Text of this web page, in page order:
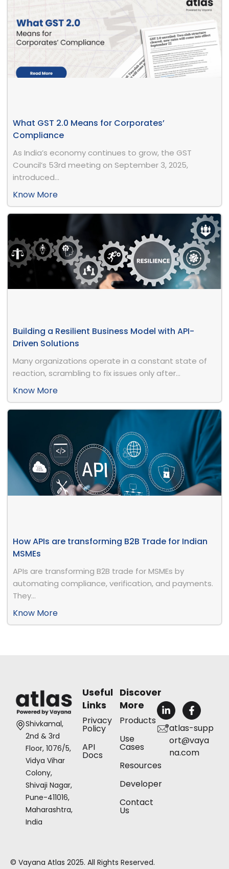
What GST 2.0 Means for Corporates’
Compliance
As India’s economy continues to grow, the GST
Council’s 53rd meeting on September 3, 2025,
introduced...
Know More
Building a Resilient Business Model with API-
Driven Solutions
Many organizations operate in a constant state of
reaction, scrambling to fix issues only after...
Know More
How APIs are transforming B2B Trade for Indian
MSMEs
APIs are transforming B2B trade for MSMEs by
automating compliance, verification, and payments.
They...
Know More
Shivkamal,
2nd & 3rd
Floor, 1076/5,
Vidya Vihar
Colony,
Shivaji Nagar,
Pune-411016,
Maharashtra,
India
Useful
Links
Privacy
Policy
API
Docs
Discover
More
Products
Use
Cases
Resources
Developer
Contact
Us
L
i
n
k
e
d
F
a
c
e
b
o
atlas-supp
ort@vaya
na.com
© Vayana Atlas 2025. All Rights Reserved.